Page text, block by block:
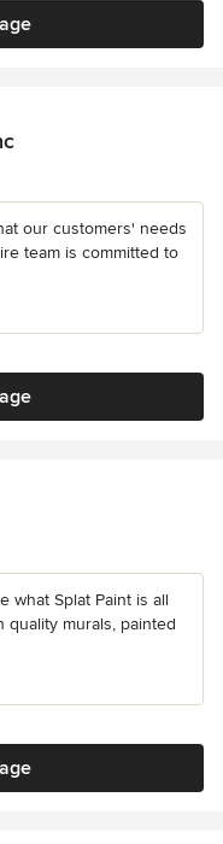
our customers' needs
team is committed to
what Splat Paint is all
murals, painted